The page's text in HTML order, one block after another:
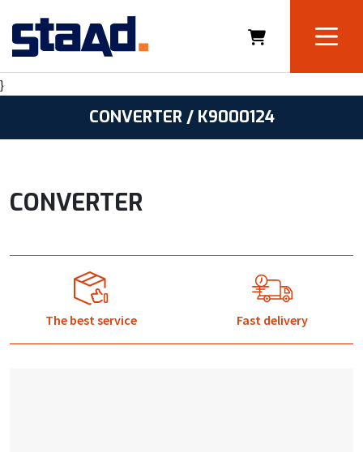
}
CONVERTER / K9000124
CONVERTER
The best service Fast delivery